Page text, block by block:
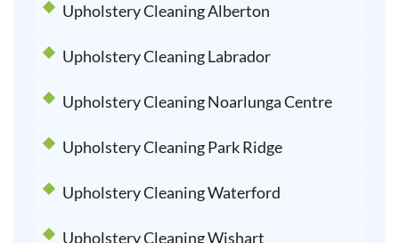
Upholstery Cleaning Alberton
Upholstery Cleaning Labrador
Upholstery Cleaning Noarlunga Centre
Upholstery Cleaning Park Ridge
Upholstery Cleaning Waterford
Upholstery Cleaning Wishart